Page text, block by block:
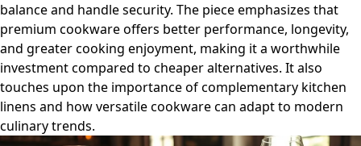
balance and handle security. The piece emphasizes that
premium cookware offers better performance, longevity,
and greater cooking enjoyment, making it a worthwhile
investment compared to cheaper alternatives. It also
touches upon the importance of complementary kitchen
linens and how versatile cookware can adapt to modern
culinary trends.